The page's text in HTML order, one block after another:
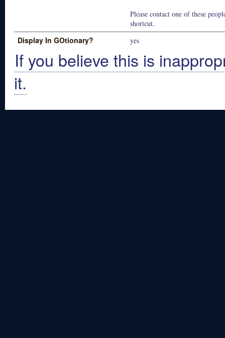
Please contact one of these
shortcut.
Display In GOtionary? yes
If you believe this is
it.